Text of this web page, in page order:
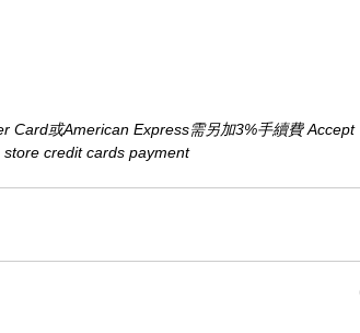
Card或American Express需另加3%手續費 Accept
credit cards payment